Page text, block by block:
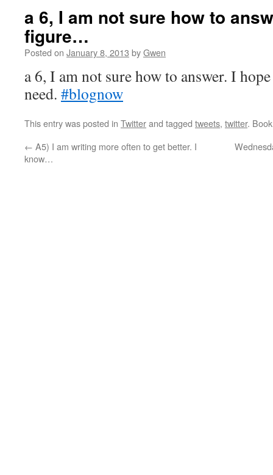
a 6, I am not sure how to
figure…
Posted on January 8, 2013 byGwen
a 6, I am not sure how to answer. I
need. #blognow
This entry was posted in Twitterand tagged tweets, twitter.
← A5) I am writing more often to get better. I
know…